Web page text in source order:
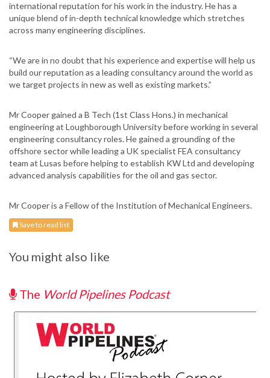
international reputation for his work in the industry. He has a
unique blend of in-depth technical knowledge which stretches
across many engineering disciplines.
“We are in no doubt that his experience and expertise will help us
build our reputation as a leading consultancy around the world as
we target projects in new as well as existing markets.”
Mr Cooper gained a B Tech (1st Class Hons.) in mechanical
engineering at Loughborough University before working in several
engineering consultancy roles. He gained a grounding of the
offshore sector while leading a UK specialist FEA consultancy
team at Lusas before helping to establish KW Ltd and developing
advanced analysis capabilities for the oil and gas sector.
Mr Cooper is a Fellow of the Institution of Mechanical Engineers.
Save to read list
You might also like
The World Pipelines Podcast